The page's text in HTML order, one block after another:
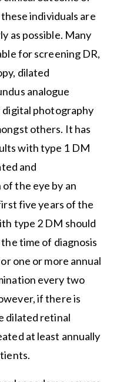
individuals are
as possible. Many
for screening DR,
dilated
analogue
digital photography
others. It has
with type 1 DM
and
the eye by an
five years of the
type 2 DM should
time of diagnosis
one or more annual
every two
if there is
dilated retinal
at least annually